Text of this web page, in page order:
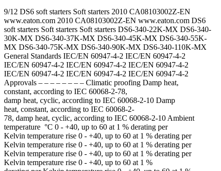
9/12 DS6 soft starters Soft starters 2010 CA08103002Z-EN
www.eaton.com 2010 CA08103002Z-EN www.eaton.com DS6
soft starters Soft starters Soft starters DS6-340-22K-MX DS6-340-
30K-MX DS6-340-37K-MX DS6-340-45K-MX DS6-340-55K-
MX DS6-340-75K-MX DS6-340-90K-MX DS6-340-110K-MX
General Standards IEC/EN 60947-4-2 IEC/EN 60947-4-2
IEC/EN 60947-4-2 IEC/EN 60947-4-2 IEC/EN 60947-4-2
IEC/EN 60947-4-2 IEC/EN 60947-4-2 IEC/EN 60947-4-2
Approvals – – – – – – – – Climatic proofing Damp heat,
constant, according to IEC 60068-2-78,
damp heat, cyclic, according to IEC 60068-2-10 Damp
heat, constant, according to IEC 60068-2-
78, damp heat, cyclic, according to IEC 60068-2-10 Ambient
temperature °C 0 - +40, up to 60 at 1 % derating per
Kelvin temperature rise 0 - +40, up to 60 at 1 % derating per
Kelvin temperature rise 0 - +40, up to 60 at 1 % derating per
Kelvin temperature rise 0 - +40, up to 60 at 1 % derating per
Kelvin temperature rise 0 - +40, up to 60 at 1 %